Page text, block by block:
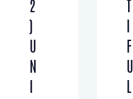
2
)
U
N
I
T
I
F
U
L